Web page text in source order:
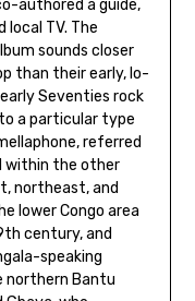
authored a guide,
local TV. The
sounds closer
than their early, lo-
Seventies rock
a particular type
referred
within the other
northeast, and
lower Congo area
century, and
speaking
northern Bantu